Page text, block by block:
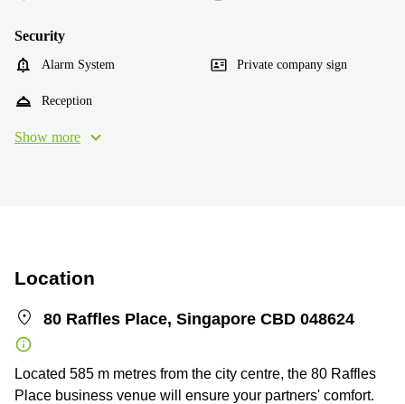
Security
Alarm System Private company sign
Reception
Show more
Location
80 Raffles Place, Singapore CBD 048624
Located 585 m metres from the city centre, the 80 Raffles
Place business venue will ensure your partners' comfort.